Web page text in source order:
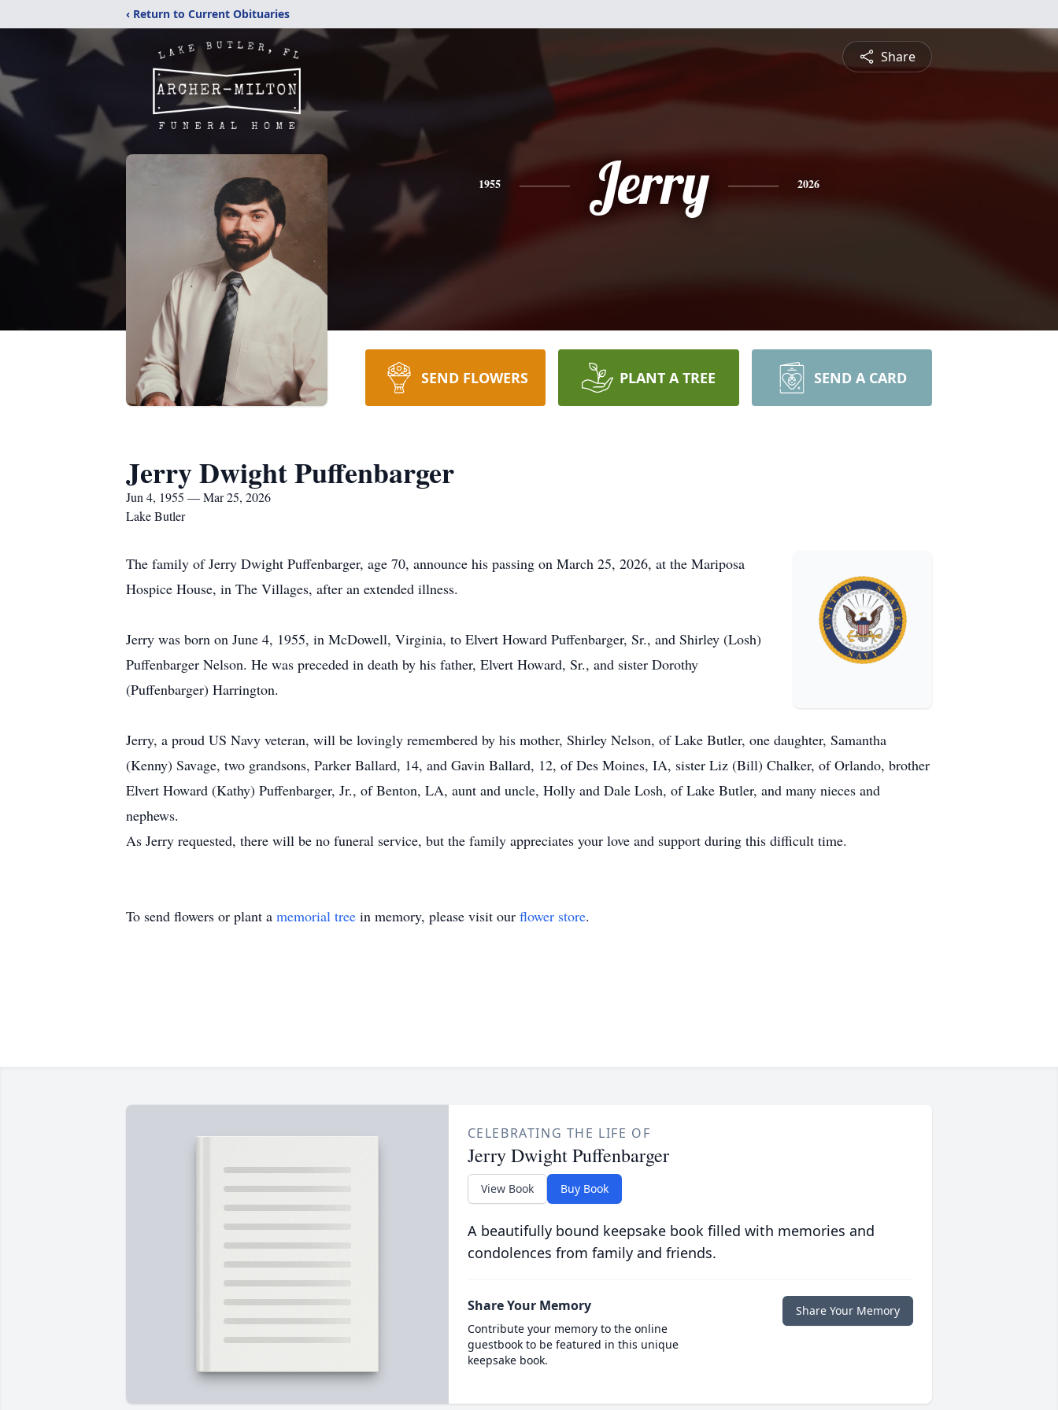
‹ Return to Current Obituaries
Share
1955 Jerry 2026
SEND FLOWERS PLANT A TREE SEND A CARD
Jerry Dwight Puffenbarger
Jun 4, 1955 — Mar 25, 2026
Lake Butler
The family of Jerry Dwight Puffenbarger, age 70, announce his passing on March 25, 2026, at the Mariposa
Hospice House, in The Villages, after an extended illness.
Jerry was born on June 4, 1955, in McDowell, Virginia, to Elvert Howard Puffenbarger, Sr., and Shirley (Losh)
Puffenbarger Nelson. He was preceded in death by his father, Elvert Howard, Sr., and sister Dorothy
(Puffenbarger) Harrington.
Jerry, a proud US Navy veteran, will be lovingly remembered by his mother, Shirley Nelson, of Lake Butler, one daughter, Samantha
(Kenny) Savage, two grandsons, Parker Ballard, 14, and Gavin Ballard, 12, of Des Moines, IA, sister Liz (Bill) Chalker, of Orlando, brother
Elvert Howard (Kathy) Puffenbarger, Jr., of Benton, LA, aunt and uncle, Holly and Dale Losh, of Lake Butler, and many nieces and
nephews.
As Jerry requested, there will be no funeral service, but the family appreciates your love and support during this difficult time.
To send flowers or plant a memorial tree in memory, please visit our flower store.
CELEBRATING THE LIFE OF
Jerry Dwight Puffenbarger
View Book Buy Book
A beautifully bound keepsake book filled with memories and
condolences from family and friends.
Share Your Memory
Contribute your memory to the online
guestbook to be featured in this unique
keepsake book.
Share Your Memory